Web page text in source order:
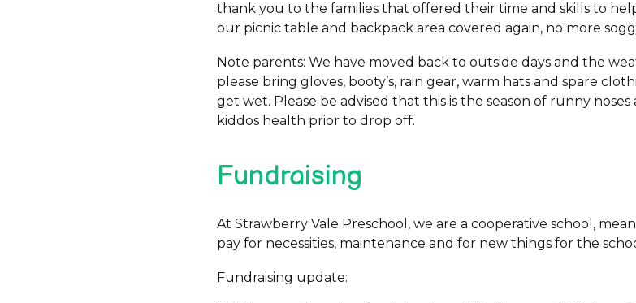
thank you to the families that offered their time and skills to
our picnic table and backpack area covered again, no more
Note parents: We have moved back to outside days and the
please bring gloves, booty’s, rain gear, warm hats and spare
get wet. Please be advised that this is the season of runny noses
kiddos health prior to drop off.
Fundraising
At Strawberry Vale Preschool, we are a cooperative school,
pay for necessities, maintenance and for new things for the
Fundraising update: